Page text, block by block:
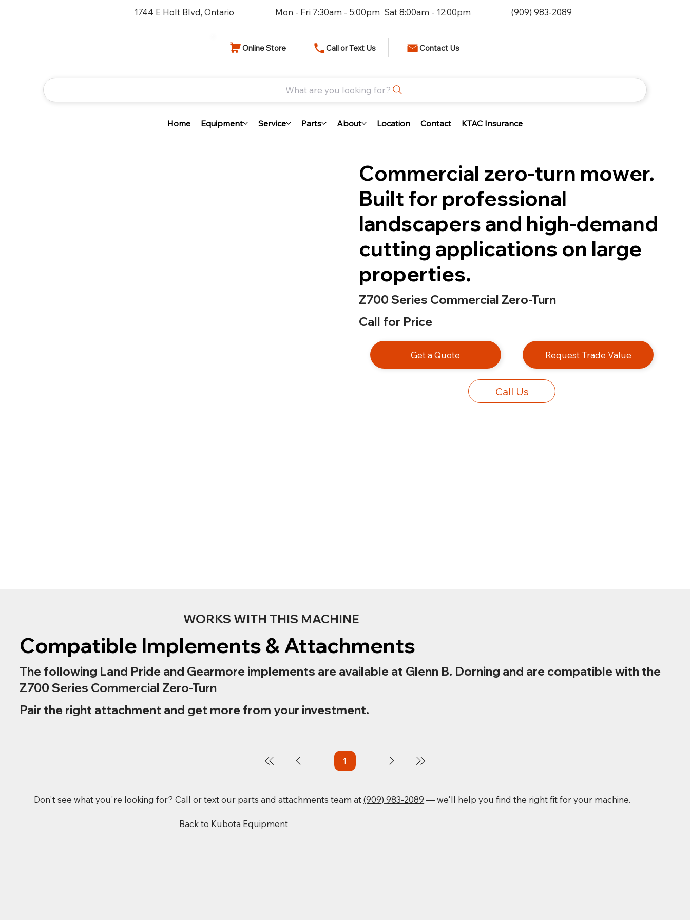
1744 E Holt Blvd, Ontario Mon - Fri 7:30am - 5:00pm Sat 8:00am - 12:00pm (909) 983-2089
What are you looking for?
Online Store Call or Text Us Contact Us
Home Equipment Service Parts About Location Contact KTAC Insurance
Commercial zero-turn mower.
Built for professional
landscapers and high-demand
cutting applications on large
properties.
Z700 Series Commercial Zero-Turn
Call for Price
Get a Quote Request Trade Value
Call Us
WORKS WITH THIS MACHINE
Compatible Implements & Attachments
The following Land Pride and Gearmore implements are available at Glenn B. Dorning and are compatible with the
Z700 Series Commercial Zero-Turn
Pair the right attachment and get more from your investment.
1Page
Don't see what you're looking for? Call or text our parts and attachments team at(909) 983-2089 — we'll help you find the right fit for your machine.
Back to Kubota Equipment